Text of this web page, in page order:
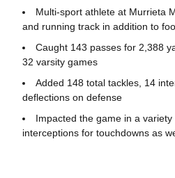
Multi-sport athlete at Murrieta
and running track in addition to
Caught 143 passes for 2,388
32 varsity games
Added 148 total tackles, 14
deflections on defense
Impacted the game in a
interceptions for touchdowns as